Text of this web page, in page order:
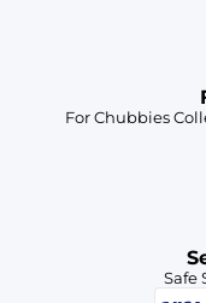
For Chubbies
Safe